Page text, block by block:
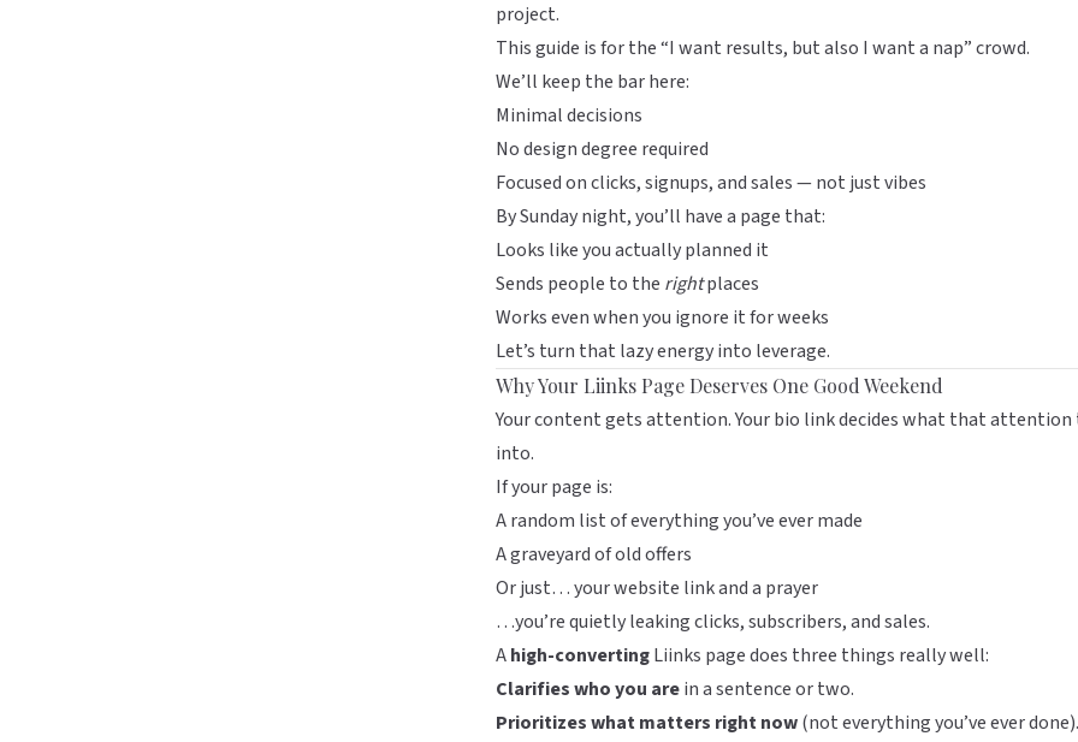
project.
This guide is for the “I want results, but also I want a nap” crowd.
We’ll keep the bar here:
Minimal decisions
No design degree required
Focused on clicks, signups, and sales — not just vibes
By Sunday night, you’ll have a page that:
Looks like you actually planned it
Sends people to the rightplaces
Works even when you ignore it for weeks
Let’s turn that lazy energy into leverage.
Why Your Liinks Page Deserves One Good Weekend
Your content gets attention. Your bio link decides what that attention
into.
If your page is:
A random list of everything you’ve ever made
A graveyard of old offers
Or just… your website link and a prayer
…you’re quietly leaking clicks, subscribers, and sales.
Ahigh-convertingLiinks page does three things really well:
Clarifies who you arein a sentence or two.
Prioritizes what matters right now(not everything you’ve ever done).